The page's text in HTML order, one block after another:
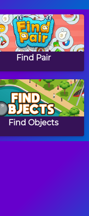
Find Pair
Find Objects